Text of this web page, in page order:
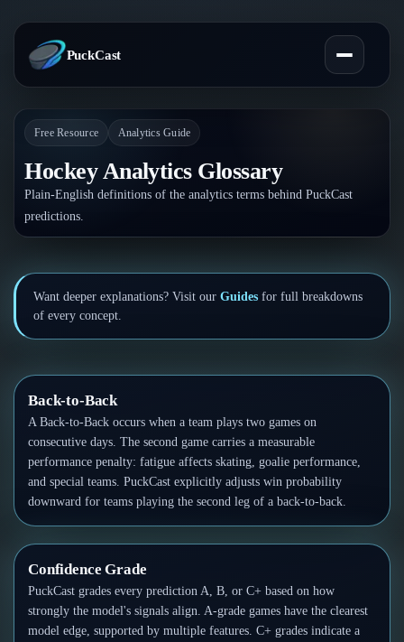
PuckCast
Predictions
Teams
Standings
Compare Teams
Power Rankings
Player Hub
Goalies
Blog
Glossary
About
Follow on X
Follow on Instagram
Free Resource Analytics Guide
Hockey Analytics Glossary
Plain-English definitions of the analytics terms behind PuckCast
predictions.
Want deeper explanations? Visit our Guides for full breakdowns
of every concept.
Back-to-Back
A Back-to-Back occurs when a team plays two games on
consecutive days. The second game carries a measurable
performance penalty: fatigue affects skating, goalie performance,
and special teams. PuckCast explicitly adjusts win probability
downward for teams playing the second leg of a back-to-back.
Confidence Grade
PuckCast grades every prediction A, B, or C+ based on how
strongly the model's signals align. A-grade games have the clearest
model edge, supported by multiple features. C+ grades indicate a